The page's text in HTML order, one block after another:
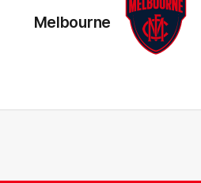
Melbourne